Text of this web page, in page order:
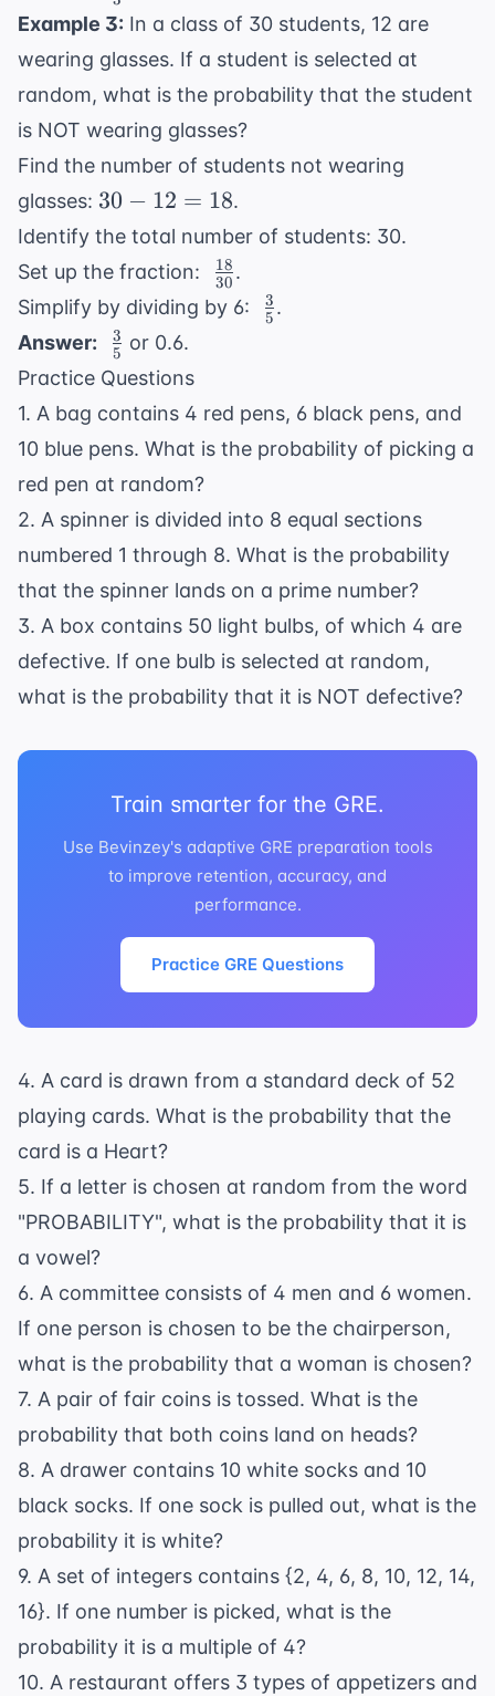
{3}
\frac{1}
Example 3: In a class of 30 students, 12 are
wearing glasses. If a student is selected at
random, what is the probability that the student
is NOT wearing glasses?
Find the number of students not wearing
glasses: 30
-
=
18
30 − 12 = 18.
Identify the total number of students: 30.
Set up the fraction:
\
\frac{18}
{30}
30
18 .
Simplify by dividing by 6:
\
\frac{3}
5
3 .
Answer:
\
\frac{3}
5
3 or 0.6.
Practice Questions
1. A bag contains 4 red pens, 6 black pens, and
10 blue pens. What is the probability of picking a
red pen at random?
2. A spinner is divided into 8 equal sections
numbered 1 through 8. What is the probability
that the spinner lands on a prime number?
3. A box contains 50 light bulbs, of which 4 are
defective. If one bulb is selected at random,
what is the probability that it is NOT defective?
Train smarter for the GRE.
Use Bevinzey's adaptive GRE preparation tools
to improve retention, accuracy, and
performance.
Practice GRE Questions
4. A card is drawn from a standard deck of 52
playing cards. What is the probability that the
card is a Heart?
5. If a letter is chosen at random from the word
"PROBABILITY", what is the probability that it is
a vowel?
6. A committee consists of 4 men and 6 women.
If one person is chosen to be the chairperson,
what is the probability that a woman is chosen?
7. A pair of fair coins is tossed. What is the
probability that both coins land on heads?
8. A drawer contains 10 white socks and 10
black socks. If one sock is pulled out, what is the
probability it is white?
9. A set of integers contains {2, 4, 6, 8, 10, 12, 14,
16}. If one number is picked, what is the
probability it is a multiple of 4?
10. A restaurant offers 3 types of appetizers and